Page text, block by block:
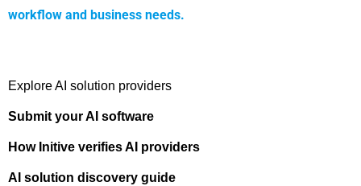
workflow and business needs.
Explore AI solution providers
Submit your AI software
How Initive verifies AI providers
AI solution discovery guide